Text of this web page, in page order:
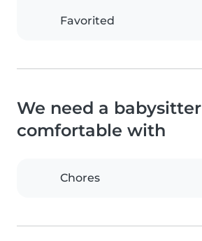
Favorited
We need a babysitter
comfortable with
Chores